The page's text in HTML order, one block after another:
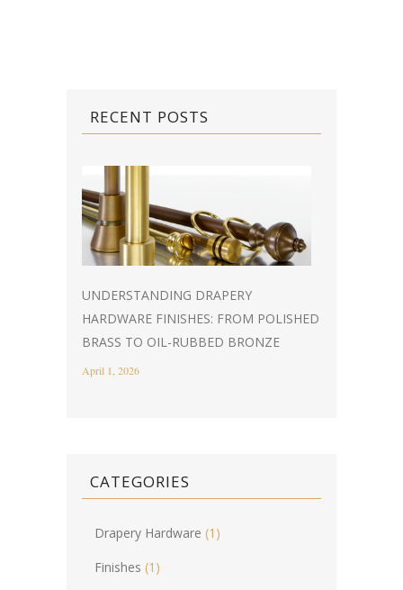
RECENT POSTS
UNDERSTANDING DRAPERY
HARDWARE FINISHES: FROM POLISHED
BRASS TO OIL-RUBBED BRONZE
April 1, 2026
CATEGORIES
Drapery Hardware (1)
Finishes (1)